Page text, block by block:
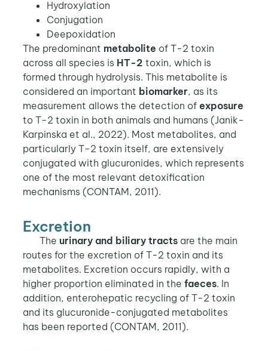
Hydroxylation
Conjugation
Deepoxidation
The predominant metabolite of T-2 toxin
across all species is HT-2 toxin, which is
formed through hydrolysis. This metabolite is
considered an important biomarker, as its
measurement allows the detection of exposure
to T-2 toxin in both animals and humans (Janik-
Karpinska et al., 2022). Most metabolites, and
particularly T-2 toxin itself, are extensively
conjugated with glucuronides, which represents
one of the most relevant detoxification
mechanisms (CONTAM, 2011).
Excretion
The urinary and biliary tractsare the main
routes for the excretion of T-2 toxin and its
metabolites. Excretion occurs rapidly, with a
higher proportion eliminated in the faeces. In
addition, enterohepatic recycling of T-2 toxin
and its glucuronide-conjugated metabolites
has been reported (CONTAM, 2011).